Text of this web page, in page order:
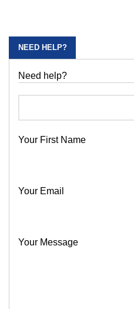
NEED HELP?
Need help?
Your First Name
Your Email
Your Message